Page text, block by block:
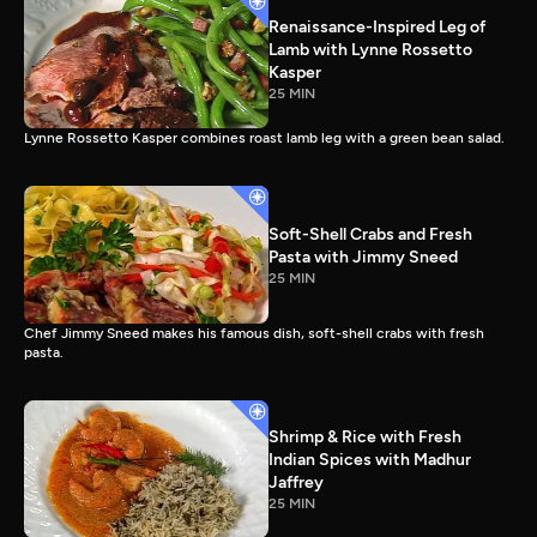
Renaissance-Inspired Leg of
Lamb with Lynne Rossetto
Kasper
25 MIN
Lynne Rossetto Kasper combines roast lamb leg with a green bean salad.
Soft-Shell Crabs and Fresh
Pasta with Jimmy Sneed
25 MIN
Chef Jimmy Sneed makes his famous dish, soft-shell crabs with fresh
pasta.
Shrimp & Rice with Fresh
Indian Spices with Madhur
Jaffrey
25 MIN